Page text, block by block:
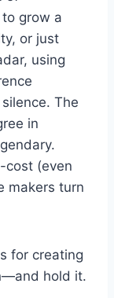
to grow a
or just
using
The
in
cost (even
makers turn
for creating
hold it.